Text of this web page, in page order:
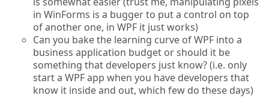
in WinForms is a bugger to put a control on top
of another one, in WPF it just works)
Can you bake the learning curve of WPF into a
business application budget or should it be
something that developers just know? (i.e. only
start a WPF app when you have developers that
know it inside and out, which few do these days)